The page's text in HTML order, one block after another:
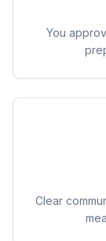
You
Clear